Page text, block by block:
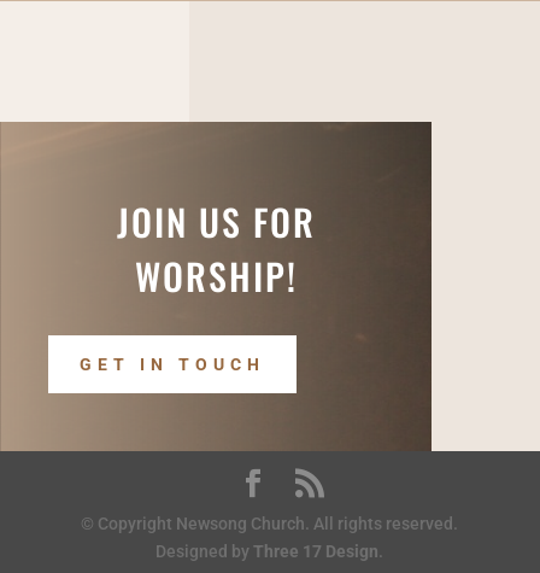
JOIN US FOR
WORSHIP!
GET IN TOUCH
© Copyright Newsong Church. All rights reserved.
Designed byThree 17 Design.